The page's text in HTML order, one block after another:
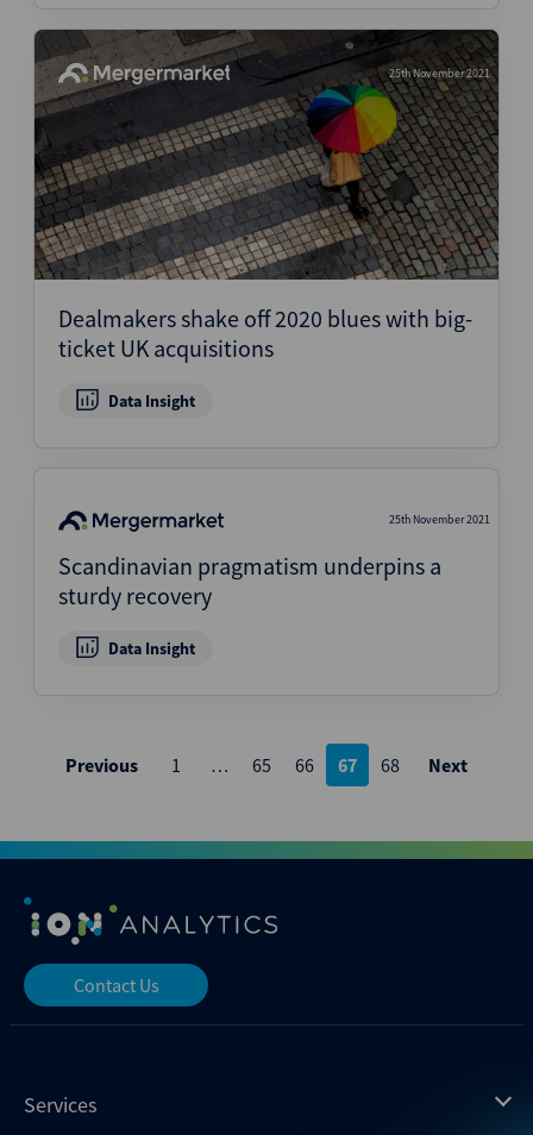
25th November 2021
Dealmakers shake off 2020 blues with big-
ticket UK acquisitions
Data Insight
25th November 2021
Scandinavian pragmatism underpins a
sturdy recovery
Data Insight
Posts
Previous 1 … 65 66 67 68 Next
Contact Us
Services